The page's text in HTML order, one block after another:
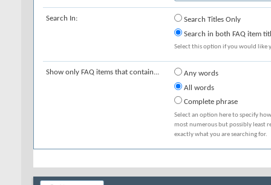
Search In:
Search Titles Only
Search in both FAQ item
Select this option if you would like
Show only FAQ items that contain...
Any words
All words
Complete phrase
Select an option here to specify
most numerous but possibly least
exactly what you are searching for.